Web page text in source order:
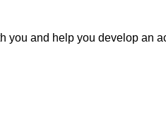
you and help you develop an